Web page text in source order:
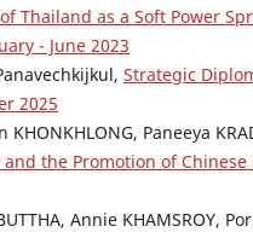
Thailand as a Soft Power
- June 2023
Strategic
2025
KHONKHLONG, Paneeya
the Promotion of Chinese
Annie KHAMSROY,